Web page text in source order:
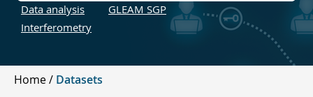
RESEARCH GROUPS
ABOUT US
Data analysis
GLEAM SGP
Interferometry
Home Datasets